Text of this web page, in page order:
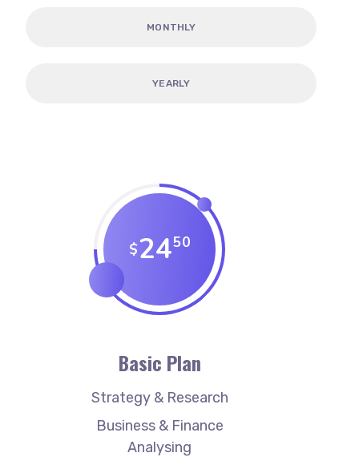
MONTHLY
YEARLY
$2450
Basic Plan
Strategy & Research
Business & Finance
Analysing